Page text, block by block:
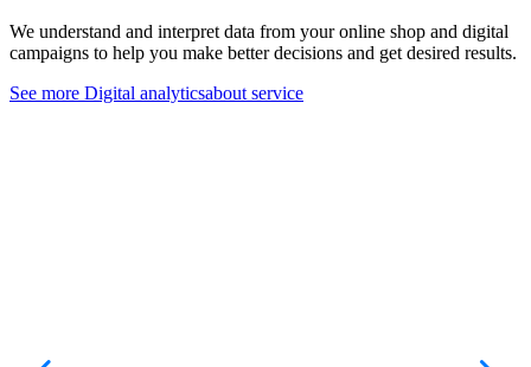
We understand and interpret data from your online shop and digital
campaigns to help you make better decisions and get desired results.
See more Digital analyticsabout service